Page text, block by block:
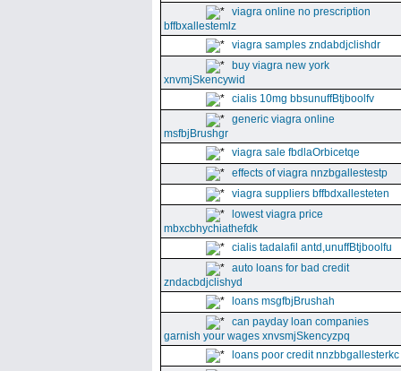
viagra online no prescription
bffbxallestemlz
viagra samples zndabdjclishdr
buy viagra new york
xnvmjSkencywid
cialis 10mg bbsunuffBtjboolfv
generic viagra online
msfbjBrushgr
viagra sale fbdlaOrbicetqe
effects of viagra nnzbgallestestp
viagra suppliers bffbdxallesteten
lowest viagra price
mbxcbhychiathefdk
cialis tadalafil antd,unuffBtjboolfu
auto loans for bad credit
zndacbdjclishyd
loans msgfbjBrushah
can payday loan companies
garnish your wages xnvsmjSkencyzpq
loans poor credit nnzbbgallesterkc